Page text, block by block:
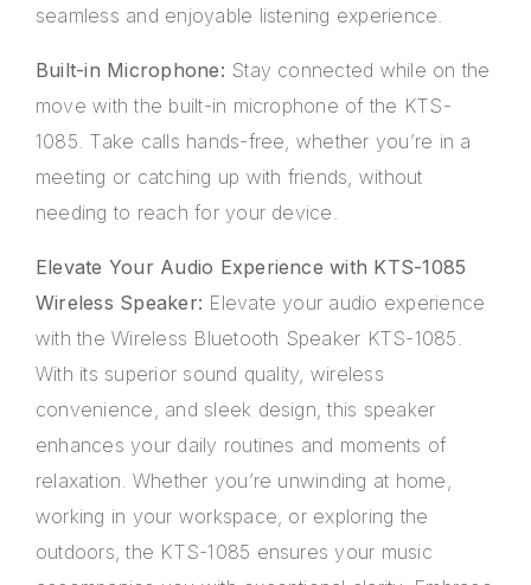
seamless and enjoyable listening experience.
Built-in Microphone: Stay connected while on the
move with the built-in microphone of the KTS-
1085. Take calls hands-free, whether you’re in a
meeting or catching up with friends, without
needing to reach for your device.
Elevate Your Audio Experience with KTS-1085
Wireless Speaker: Elevate your audio experience
with the Wireless Bluetooth Speaker KTS-1085.
With its superior sound quality, wireless
convenience, and sleek design, this speaker
enhances your daily routines and moments of
relaxation. Whether you’re unwinding at home,
working in your workspace, or exploring the
outdoors, the KTS-1085 ensures your music